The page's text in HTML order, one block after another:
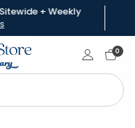
+ Weekly
Sign In0